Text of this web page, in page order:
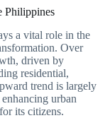
Philippines
a vital role in the
Over
driven by
residential,
trend is largely
urban
its citizens.